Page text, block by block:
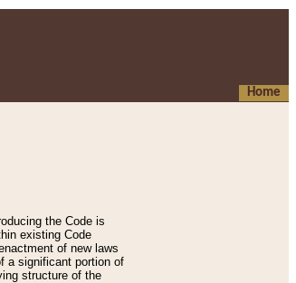
Home
the Code is
existing Code
of new laws
a significant portion of
structure of the